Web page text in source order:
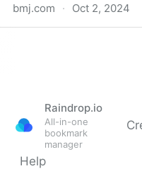
bmj.com · Oct 2, 2024
Raindrop.io
All-in-one
bookmark
manager
Help